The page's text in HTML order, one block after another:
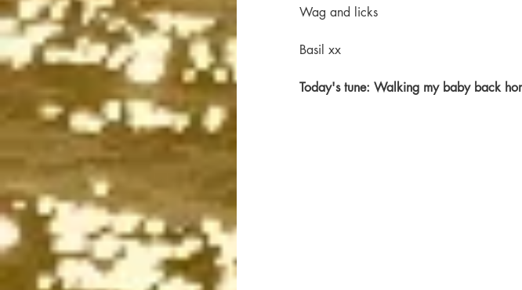
Wag and licks
Basil xx
Today's tune: Walking my baby back